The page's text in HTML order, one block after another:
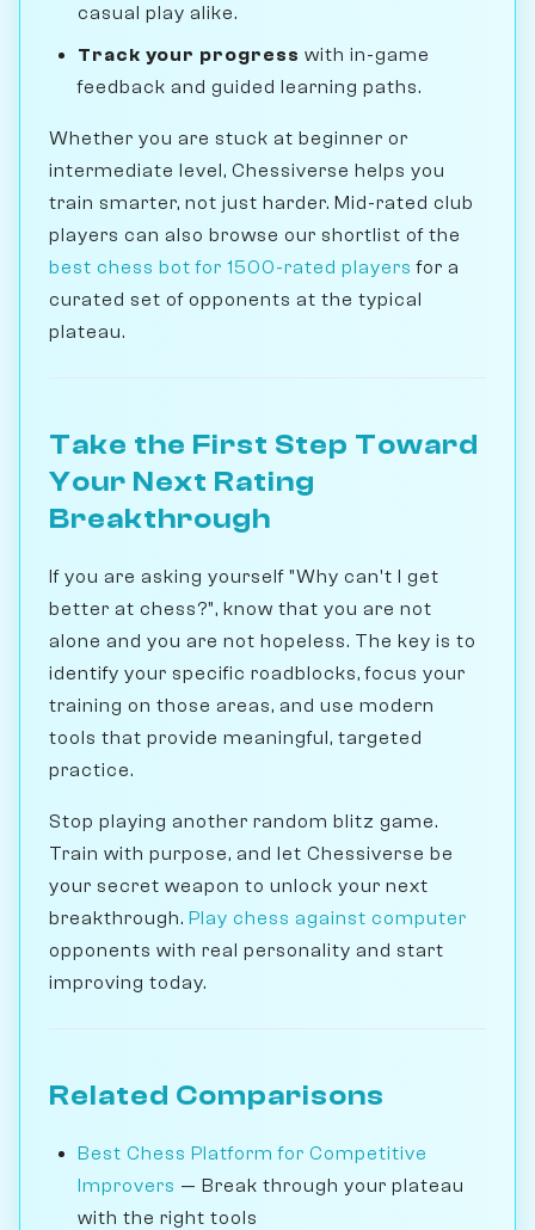
casual play alike.
Track your progress with in-game
feedback and guided learning paths.
Whether you are stuck at beginner or
intermediate level, Chessiverse helps you
train smarter, not just harder. Mid-rated club
players can also browse our shortlist of the
best chess bot for 1500-rated players for a
curated set of opponents at the typical
plateau.
Take the First Step Toward
Your Next Rating
Breakthrough
If you are asking yourself "Why can't I get
better at chess?", know that you are not
alone and you are not hopeless. The key is to
identify your specific roadblocks, focus your
training on those areas, and use modern
tools that provide meaningful, targeted
practice.
Stop playing another random blitz game.
Train with purpose, and let Chessiverse be
your secret weapon to unlock your next
breakthrough. Play chess against computer
opponents with real personality and start
improving today.
Related Comparisons
Best Chess Platform for Competitive
Improvers — Break through your plateau
with the right tools